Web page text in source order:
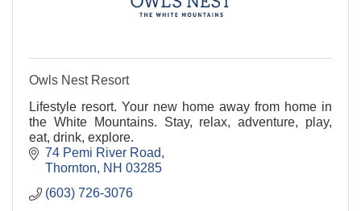
Owls Nest Resort
Lifestyle resort. Your new home away from home in
the White Mountains. Stay, relax, adventure, play,
eat, drink, explore.
74 Pemi River Road
Thornton
NH 03285
(603) 726-3076